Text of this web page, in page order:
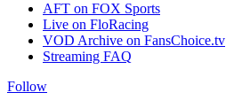
AFT on FOX Sports
Live on FloRacing
VOD Archive on FansChoice.tv
Streaming FAQ
Follow